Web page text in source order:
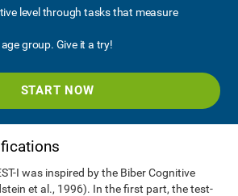
level through tasks that measure
group. Give it a try!
START NOW
I was inspired by the Biber Cognitive
et al., 1996). In the first part, the test-